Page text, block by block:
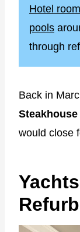
Hotel
pools
through
Back in
would close